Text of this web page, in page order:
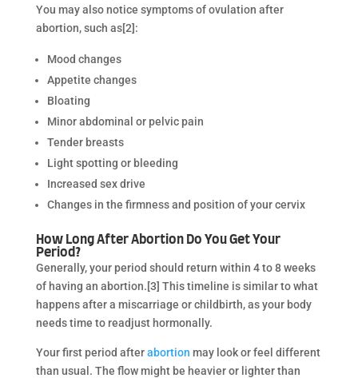
You may also notice symptoms of ovulation after
abortion, such as[2]:
Mood changes
Appetite changes
Bloating
Minor abdominal or pelvic pain
Tender breasts
Light spotting or bleeding
Increased sex drive
Changes in the firmness and position of your cervix
How Long After Abortion Do You Get Your
Period?
Generally, your period should return within 4 to 8 weeks
of having an abortion.[3] This timeline is similar to what
happens after a miscarriage or childbirth, as your body
needs time to readjust hormonally.
Your first period afterabortion may look or feel different
than usual. The flow might be heavier or lighter than